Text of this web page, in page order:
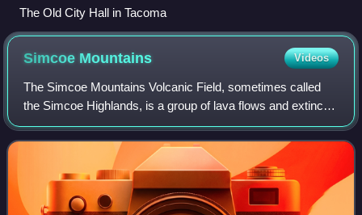
The Old City Hall in Tacoma
Simcoe Mountains Videos
The Simcoe Mountains Volcanic Field, sometimes called
the Simcoe Highlands, is a group of lava flows and extinct
cinder cones located to the east of the Cascade Range in
south-central Washington, Unit